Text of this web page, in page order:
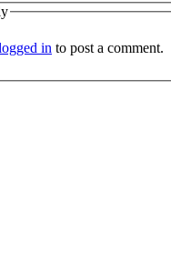
in to post a comment.